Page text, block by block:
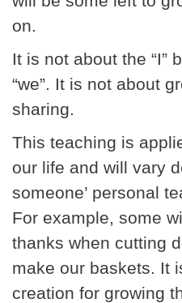
on.
It is not about the “I”
“we”. It is not about
sharing.
This teaching is
our life and will vary
someone’ personal
For example, some
thanks when cutting
make our baskets. It
creation for growing